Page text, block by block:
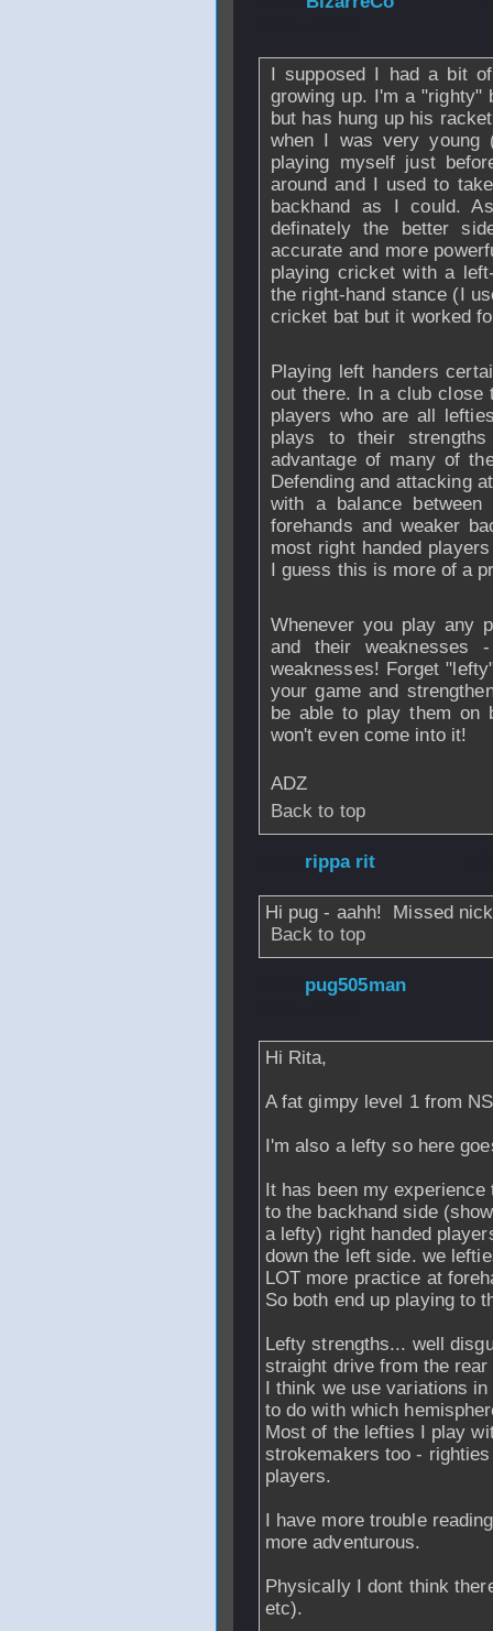
I supposed I had a bit
growing up. I'm a "righty"
but has hung up his
when I was very young
playing myself just
around and I used to
backhand as I could.
definately the better
accurate and more
playing cricket with a
the right-hand stance (I
cricket bat but it worked
Playing left handers
out there. In a club close
players who are all
plays to their
advantage of many of
Defending and attacking
with a balance
forehands and weaker
most right handed
I guess this is more of a
Whenever you play any
and their weaknesses
weaknesses! Forget
your game and
be able to play them on
won't even come into it!
ADZ
Back to top
rippa rit
Hi pug - aahh! Missed
Back to top
pug505man
Hi Rita,
A fat gimpy level 1 from
I'm also a lefty so here
It has been my
to the backhand side
a lefty) right handed
down the left side. we
LOT more practice at
So both end up playing to
Lefty strengths... well
straight drive from the
I think we use variations
to do with which
Most of the lefties I play
strokemakers too -
players.
I have more trouble
more adventurous.
Physically I dont think
etc).